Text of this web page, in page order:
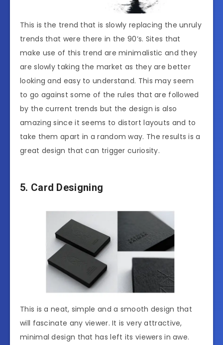
This is the trend that is slowly replacing the unruly
trends that were there in the 90’s. Sites that
make use of this trend are minimalistic and they
are slowly taking the market as they are better
looking and easy to understand. This may seem
to go against some of the rules that are followed
by the current trends but the design is also
amazing since it seems to distort layouts and to
take them apart in a random way. The results is a
great design that can trigger curiosity.
5. Card Designing
This is a neat, simple and a smooth design that
will fascinate any viewer. It is very attractive,
minimal design that has left its viewers in awe.